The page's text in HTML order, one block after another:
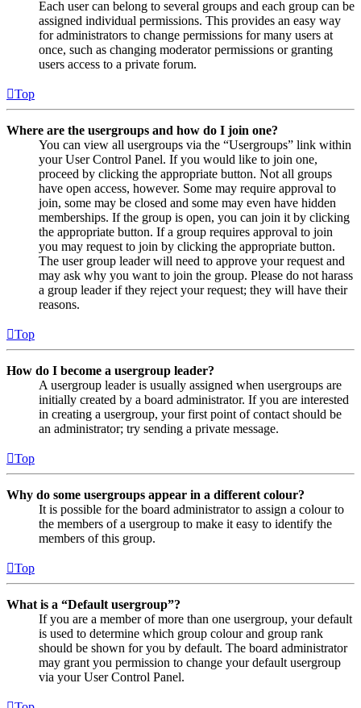
Each user can belong to several groups and each group can be
assigned individual permissions. This provides an easy way
for administrators to change permissions for many users at
once, such as changing moderator permissions or granting
users access to a private forum.
Top
Where are the usergroups and how do I join one?
You can view all usergroups via the “Usergroups” link within
your User Control Panel. If you would like to join one,
proceed by clicking the appropriate button. Not all groups
have open access, however. Some may require approval to
join, some may be closed and some may even have hidden
memberships. If the group is open, you can join it by clicking
the appropriate button. If a group requires approval to join
you may request to join by clicking the appropriate button.
The user group leader will need to approve your request and
may ask why you want to join the group. Please do not harass
a group leader if they reject your request; they will have their
reasons.
Top
How do I become a usergroup leader?
A usergroup leader is usually assigned when usergroups are
initially created by a board administrator. If you are interested
in creating a usergroup, your first point of contact should be
an administrator; try sending a private message.
Top
Why do some usergroups appear in a different colour?
It is possible for the board administrator to assign a colour to
the members of a usergroup to make it easy to identify the
members of this group.
Top
What is a “Default usergroup”?
If you are a member of more than one usergroup, your default
is used to determine which group colour and group rank
should be shown for you by default. The board administrator
may grant you permission to change your default usergroup
via your User Control Panel.